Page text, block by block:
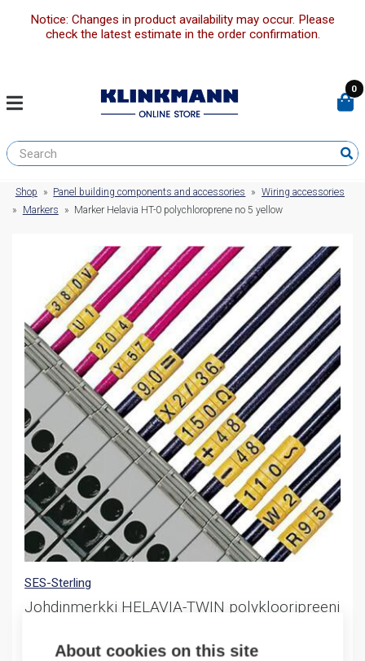
About cookies on this site
Notice: Changes in product availability may occur. Please
check the latest estimate in the order confirmation.
0
Shop » Panel building components and accessories » Wiring accessories
»
Markers » Marker Helavia HT-0 polychloroprene no 5 yellow
SES-Sterling
Johdinmerkki HELAVIA-TWIN polyklooripreeni
Marker Helavia HT-0 polychloroprene no 5 yellow